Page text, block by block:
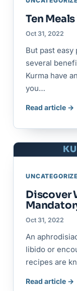
Ten
Oct 31, 2022
But past
several
Kurma have
you…
Read article →
Discover
Oct 31, 2022
An
libido or
recipes are
Read article →